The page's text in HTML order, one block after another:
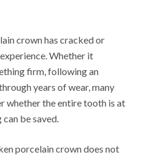
crown has cracked or
Whether it
firm, following an
years of wear, many
whether the entire tooth is at
be saved.
porcelain crown does not